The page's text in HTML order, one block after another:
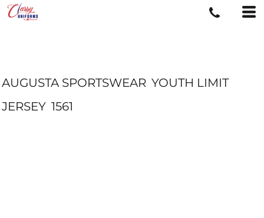
AUGUSTA SPORTSWEAR YOUTH LIMIT
JERSEY 1561